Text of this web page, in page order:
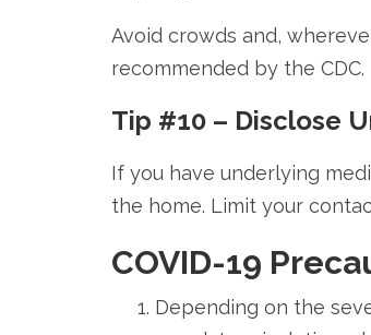
Avoid crowds and,
recommended by the CDC.
Tip #10 – Disclose
If you have underlying
the home. Limit your
COVID-19
Depending on the